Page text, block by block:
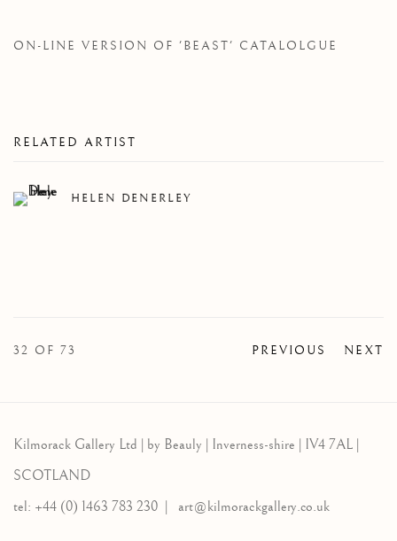
ON-LINE VERSION OF 'BEAST' CATALOLGUE
RELATED ARTIST
HELEN DENERLEY
PREVIOUS NEXT
32 OF 73
Kilmorack Gallery Ltd | by Beauly | Inverness-shire | IV4 7AL |
SCOTLAND
tel: +44 (0) 1463 783 230 | art@kilmorackgallery.co.uk